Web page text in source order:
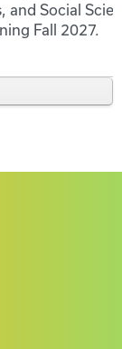
and Social
Fall 2027.